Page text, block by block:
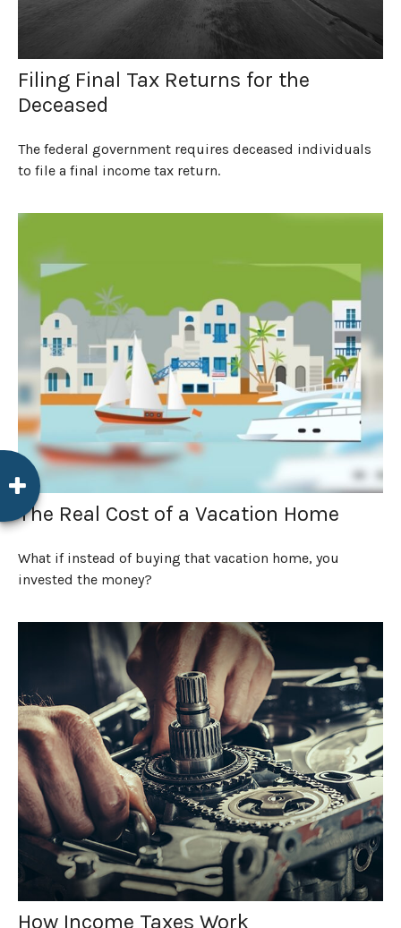
Filing Final Tax Returns for the
Deceased
The federal government requires deceased individuals
to file a final income tax return.
The Real Cost of a Vacation Home
What if instead of buying that vacation home, you
invested the money?
How Income Taxes Work